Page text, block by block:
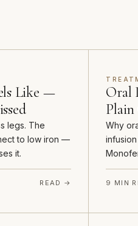
Like —
legs. The
to low iron —
it.
READ →
Oral
Why
9 MIN